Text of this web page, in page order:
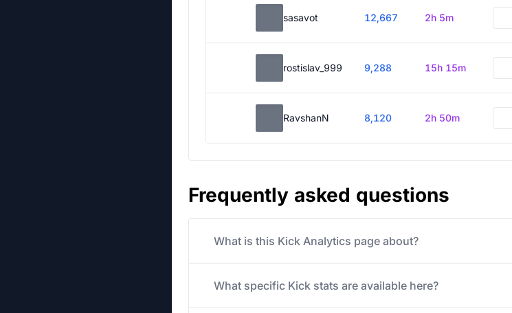
sasavot 12,667 2h 5m
rostislav_999 9,288 15h 15m
RavshanN 8,120 2h 50m
Frequently asked questions
What is this Kick Analytics page about?
What specific Kick stats are available here?